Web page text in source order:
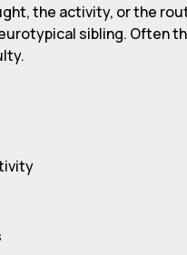
the activity, or the
sibling. Often